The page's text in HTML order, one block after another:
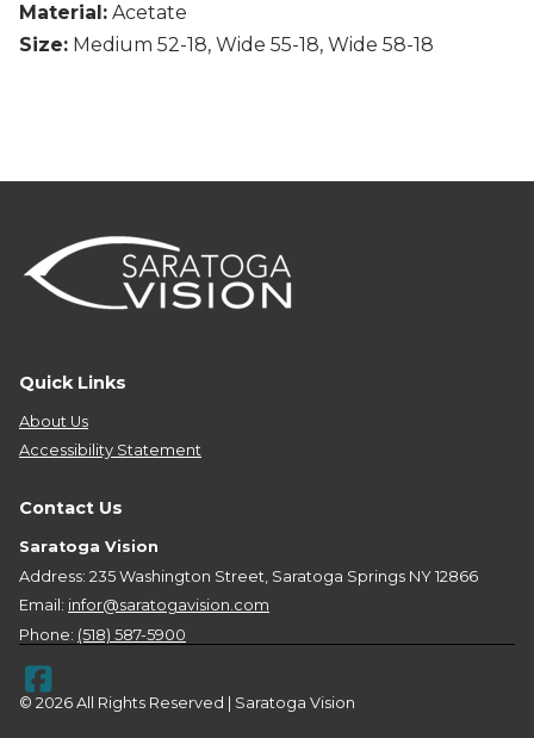
Material: Acetate
Size: Medium 52-18, Wide 55-18, Wide 58-18
Quick Links
About Us
Accessibility Statement
Contact Us
Saratoga Vision
Address: 235 Washington Street, Saratoga Springs NY 12866
Email: infor@saratogavision.com
Phone: (518) 587-5900
© 2026 All Rights Reserved | Saratoga Vision